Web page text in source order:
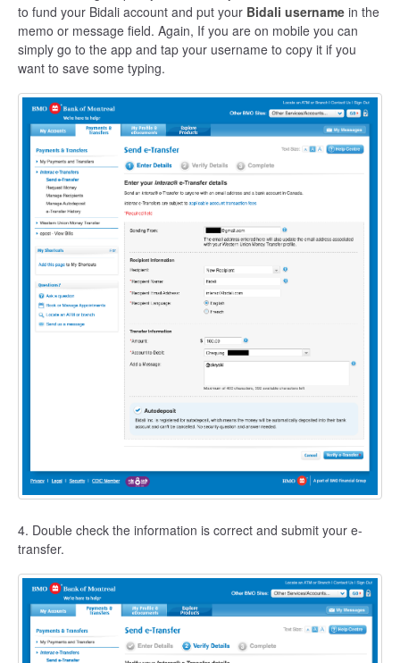
to fund your Bidali account and put your Bidali username in the
memo or message field. Again, If you are on mobile you can
simply go to the app and tap your username to copy it if you
want to save some typing.
4. Double check the information is correct and submit your e-
transfer.